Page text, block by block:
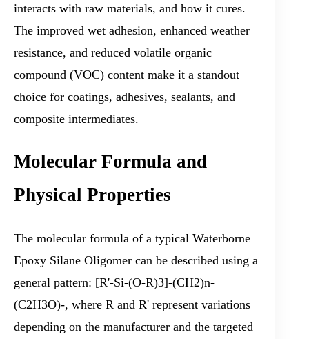
interacts with raw materials, and how it cures.
The improved wet adhesion, enhanced weather
resistance, and reduced volatile organic
compound (VOC) content make it a standout
choice for coatings, adhesives, sealants, and
composite intermediates.
Molecular Formula and
Physical Properties
The molecular formula of a typical Waterborne
Epoxy Silane Oligomer can be described using a
general pattern: [R'-Si-(O-R)3]-(CH2)n-
(C2H3O)-, where R and R' represent variations
depending on the manufacturer and the targeted